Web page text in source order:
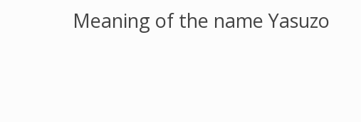
Meaning of the name Yasuzo